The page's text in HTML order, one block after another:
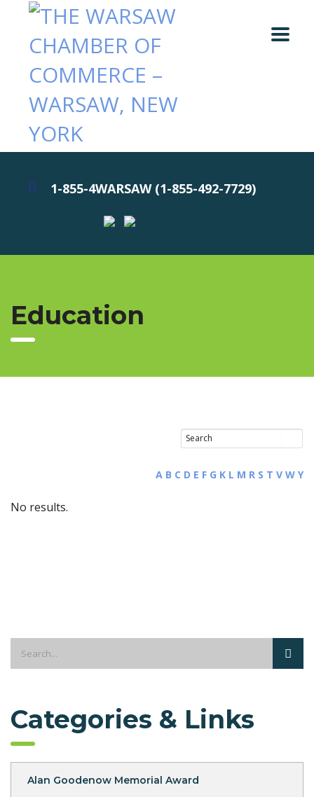
1-855-4WARSAW (1-855-492-7729)
Education
A B C D E F G K L M R S T V W Y
No results.
Categories & Links
Alan Goodenow Memorial Award